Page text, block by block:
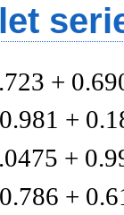
+
+
+
+